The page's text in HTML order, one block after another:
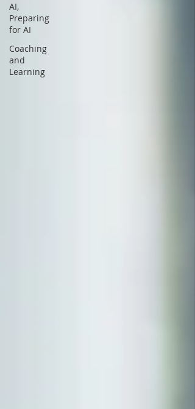
AI,
Preparing
for AI
Coaching
and
Learning